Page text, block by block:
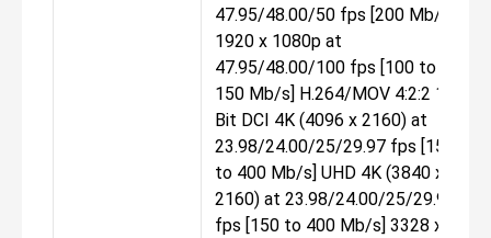
47.95/48.00/50 fps [200 Mb/s]
1920 x 1080p at
47.95/48.00/100 fps [100 to
150 Mb/s] H.264/MOV 4:2:2 10-
Bit DCI 4K (4096 x 2160) at
23.98/24.00/25/29.97 fps [150
to 400 Mb/s] UHD 4K (3840 x
2160) at 23.98/24.00/25/29.97
fps [150 to 400 Mb/s] 3328 x